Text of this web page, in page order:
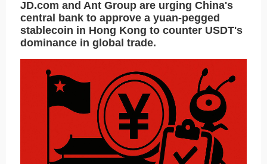
JD.com and Ant Group are urging China's
central bank to approve a yuan-pegged
stablecoin in Hong Kong to counter USDT's
dominance in global trade.